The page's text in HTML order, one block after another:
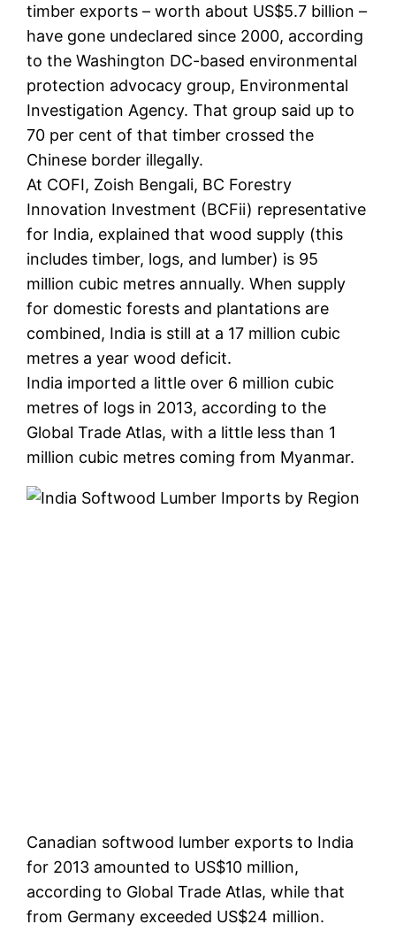
timber exports – worth about US$5.7 billion –
have gone undeclared since 2000, according
to the Washington DC-based environmental
protection advocacy group, Environmental
Investigation Agency. That group said up to
70 per cent of that timber crossed the
Chinese border illegally.
At COFI, Zoish Bengali, BC Forestry
Innovation Investment (BCFii) representative
for India, explained that wood supply (this
includes timber, logs, and lumber) is 95
million cubic metres annually. When supply
for domestic forests and plantations are
combined, India is still at a 17 million cubic
metres a year wood deficit.
India imported a little over 6 million cubic
metres of logs in 2013, according to the
Global Trade Atlas, with a little less than 1
million cubic metres coming from Myanmar.
Canadian softwood lumber exports to India
for 2013 amounted to US$10 million,
according to Global Trade Atlas, while that
from Germany exceeded US$24 million.